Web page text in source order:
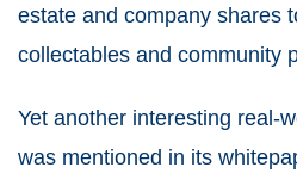
estate and company shares
collectables and community
Yet another interesting real-
was mentioned in its